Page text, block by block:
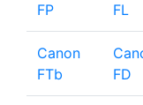
FP
FL
Canon
FTb
FD